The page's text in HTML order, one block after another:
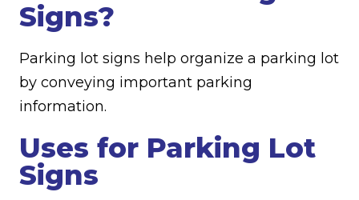
Signs?
Parking lot signs help organize a parking lot
by conveying important parking
information.
Uses for Parking Lot
Signs